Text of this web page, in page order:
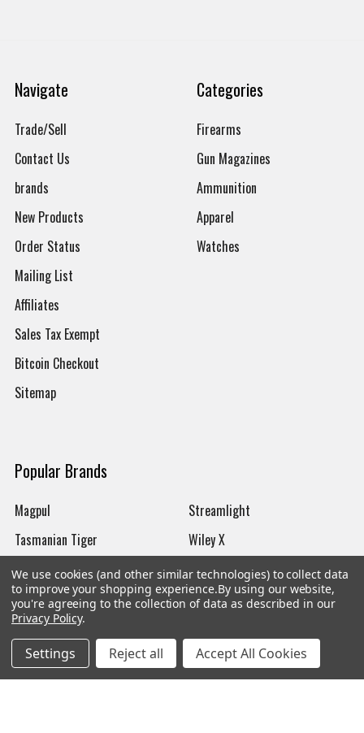
Navigate
Trade/Sell
Contact Us
brands
New Products
Order Status
Mailing List
Affiliates
Sales Tax Exempt
Bitcoin Checkout
Sitemap
Categories
Firearms
Gun Magazines
Ammunition
Apparel
Watches
Popular Brands
Magpul
Tasmanian Tiger
CTS
Glock
Heckler & Koch
Streamlight
Wiley X
Danner
Kley-Zion
We use cookies (and other similar technologies) to collect data
to improve your shopping experience.By using our website,
you're agreeing to the collection of data as described in our
Privacy Policy.
Settings Reject all Accept All Cookies